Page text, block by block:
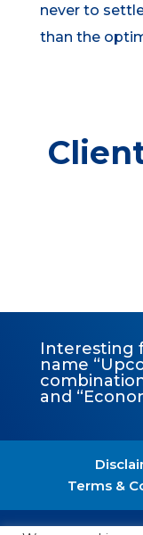
never to
than the
Interesting
name
and
Terms &